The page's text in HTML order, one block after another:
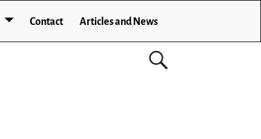
Contact Articles and News